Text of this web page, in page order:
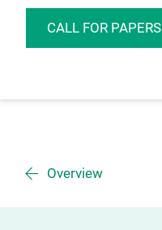
CALL FOR PAPERS
Overview